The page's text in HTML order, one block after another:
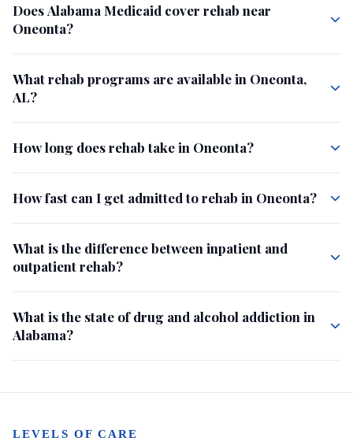
Does Alabama Medicaid cover rehab near
Oneonta?
What rehab programs are available in Oneonta,
AL?
How long does rehab take in Oneonta?
How fast can I get admitted to rehab in Oneonta?
What is the difference between inpatient and
outpatient rehab?
What is the state of drug and alcohol addiction in
Alabama?
LEVELS OF CARE